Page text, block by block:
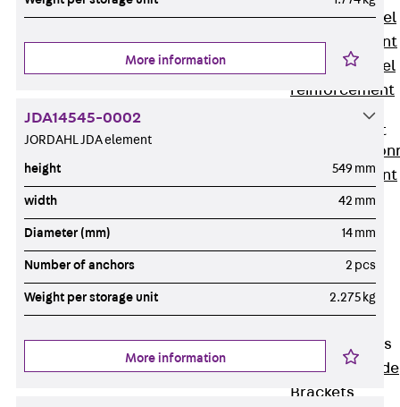
Stainless Steel
Reinforcement
Stainless steel
reinforcement
Masonry
Reinforcement
Reinforcement
GRIPRIP®
Reinforcement
Accessories
Facade Fastening
Facade
Fastening
Facade Brackets
Back
Facade
Brackets
More information
JDA14545-0002
JORDAHL JDA element
height 549 mm
width 42 mm
Diameter (mm) 14 mm
Number of anchors 2 pcs
Weight per storage unit 2.275 kg
More information